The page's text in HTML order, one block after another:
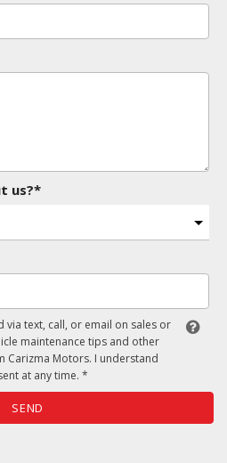
us?*
via text, call, or email on sales or
maintenance tips and other
Motors. I understand
at any time. *
SEND